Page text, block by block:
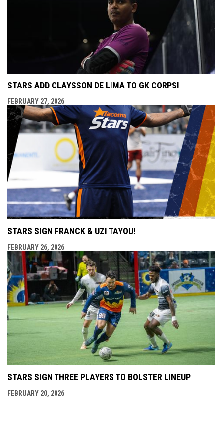
STARS ADD CLAYSSON DE LIMA TO GK CORPS!
FEBRUARY 27, 2026
STARS SIGN FRANCK & UZI TAYOU!
FEBRUARY 26, 2026
STARS SIGN THREE PLAYERS TO BOLSTER LINEUP
FEBRUARY 20, 2026